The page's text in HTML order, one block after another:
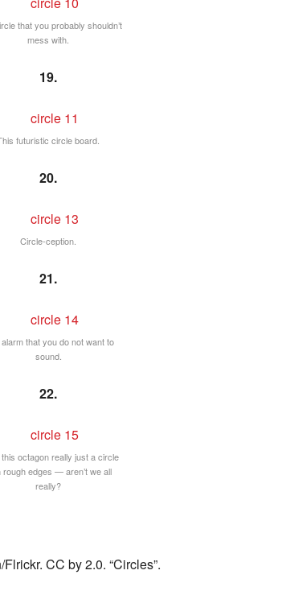
that you probably shouldn’t
mess with.
19.
futuristic circle board.
20.
Circle-ception.
21.
that you do not want to
sound.
22.
octagon really just a circle
rough edges — aren’t we all
really?
CC by 2.0. “Circles”.